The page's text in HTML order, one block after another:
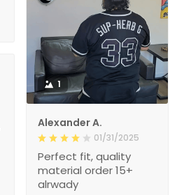
1
Alexander A.
01/31/2025
Perfect fit, quality
material order 15+
alrwady